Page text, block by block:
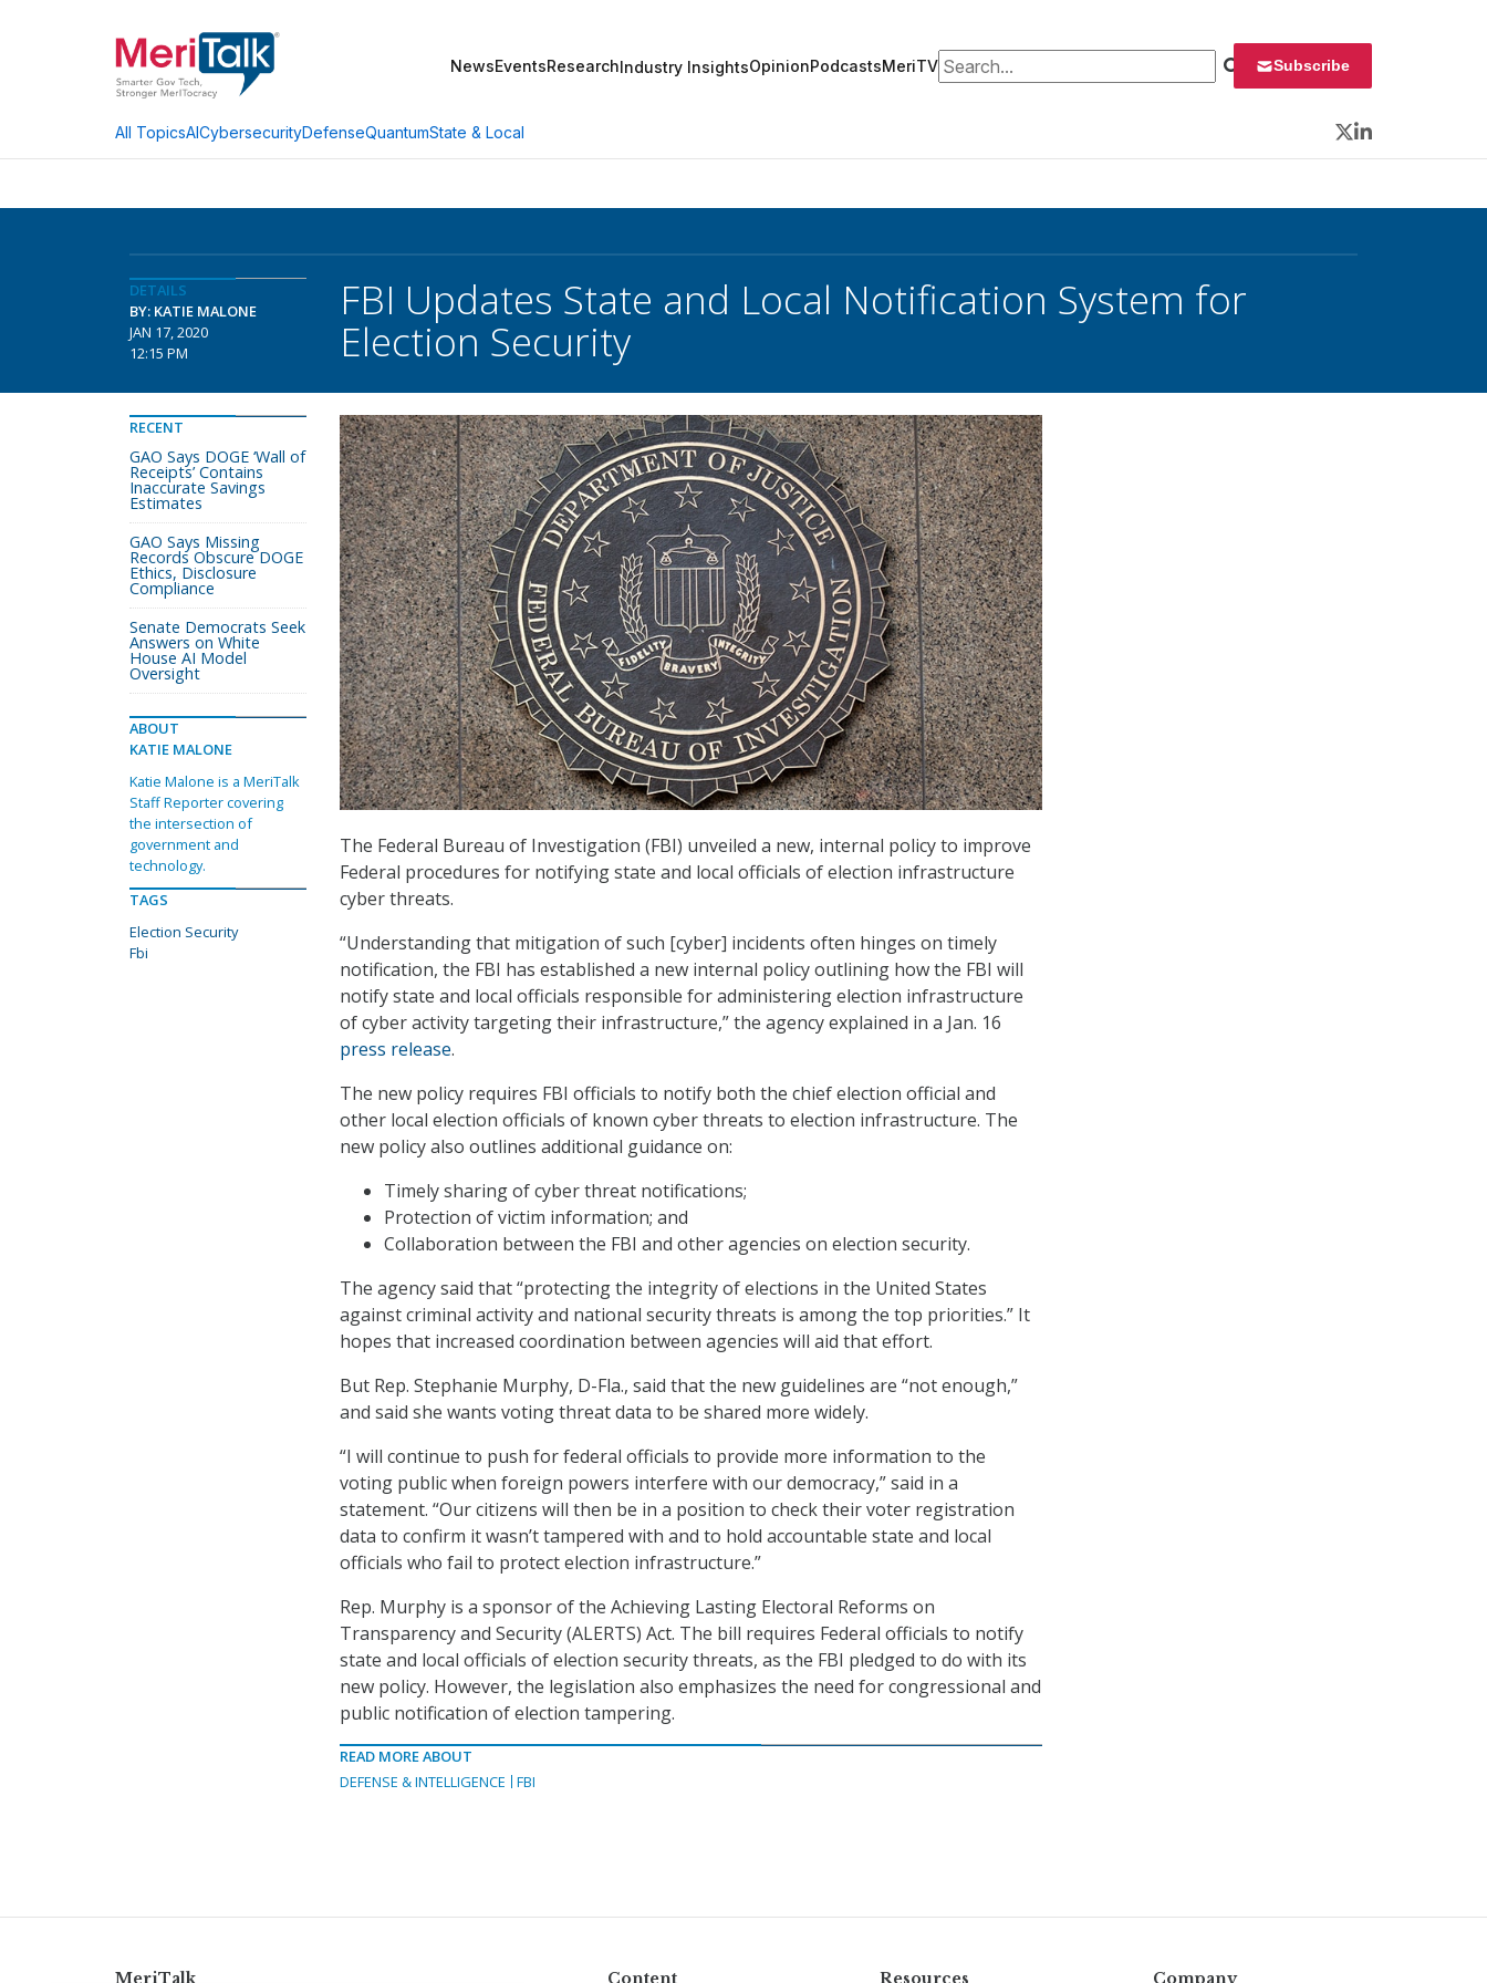
NewsEventsResearchIndustry InsightsOpinionPodcastsMeriTVSearch for: Subscribe
All TopicsAICybersecurityDefenseQuantumState & Local
Twitter
LinkedIn
DETAILS
BY: KATIE MALONE
JAN 17, 2020
12:15 PM
FBI Updates State and Local Notification System for
Election Security
The Federal Bureau of Investigation (FBI) unveiled a new, internal policy to improve
Federal procedures for notifying state and local officials of election infrastructure
cyber threats.
“Understanding that mitigation of such [cyber] incidents often hinges on timely
notification, the FBI has established a new internal policy outlining how the FBI will
notify state and local officials responsible for administering election infrastructure
of cyber activity targeting their infrastructure,” the agency explained in a Jan. 16
press release.
The new policy requires FBI officials to notify both the chief election official and
other local election officials of known cyber threats to election infrastructure. The
new policy also outlines additional guidance on:
Timely sharing of cyber threat notifications;
Protection of victim information; and
Collaboration between the FBI and other agencies on election security.
The agency said that “protecting the integrity of elections in the United States
against criminal activity and national security threats is among the top priorities.” It
hopes that increased coordination between agencies will aid that effort.
But Rep. Stephanie Murphy, D-Fla., said that the new guidelines are “not enough,”
and said she wants voting threat data to be shared more widely.
“I will continue to push for federal officials to provide more information to the
voting public when foreign powers interfere with our democracy,” said in a
statement. “Our citizens will then be in a position to check their voter registration
data to confirm it wasn’t tampered with and to hold accountable state and local
officials who fail to protect election infrastructure.”
Rep. Murphy is a sponsor of the Achieving Lasting Electoral Reforms on
Transparency and Security (ALERTS) Act. The bill requires Federal officials to notify
state and local officials of election security threats, as the FBI pledged to do with its
new policy. However, the legislation also emphasizes the need for congressional and
public notification of election tampering.
READ MORE ABOUT
DEFENSE & INTELLIGENCE
FBI
RECENT
GAO Says DOGE ‘Wall of
Receipts’ Contains
Inaccurate Savings
Estimates
GAO Says Missing
Records Obscure DOGE
Ethics, Disclosure
Compliance
Senate Democrats Seek
Answers on White
House AI Model
Oversight
ABOUT
KATIE MALONE
Katie Malone is a MeriTalk
Staff Reporter covering
the intersection of
government and
technology.
TAGS
Election Security
Fbi
MeriTalk Content Resources Company